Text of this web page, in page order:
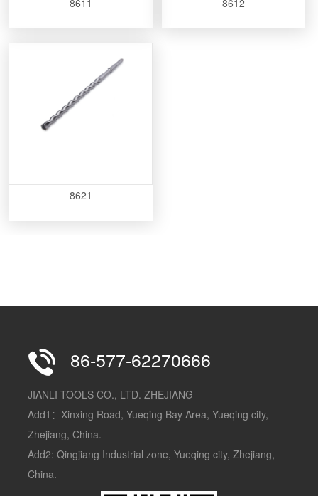
8611 8612
8621
86-577-62270666
JIANLI TOOLS CO., LTD. ZHEJIANG
Add1：Xinxing Road, Yueqing Bay Area, Yueqing city,
Zhejiang, China.
Add2: Qingjiang Industrial zone, Yueqing city, Zhejiang,
China.